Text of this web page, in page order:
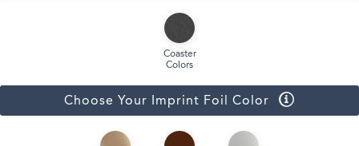
Coaster
Colors
Choose Your Imprint Foil Color